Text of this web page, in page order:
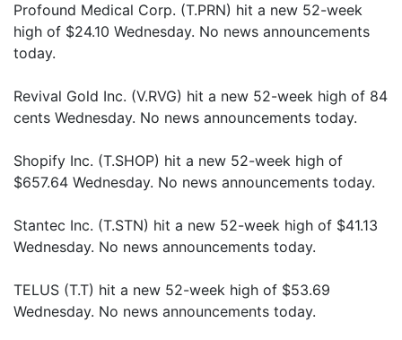
Profound Medical Corp. (T.PRN) hit a new 52-week
high of $24.10 Wednesday. No news announcements
today.
Revival Gold Inc. (V.RVG) hit a new 52-week high of 84
cents Wednesday. No news announcements today.
Shopify Inc. (T.SHOP) hit a new 52-week high of
$657.64 Wednesday. No news announcements today.
Stantec Inc. (T.STN) hit a new 52-week high of $41.13
Wednesday. No news announcements today.
TELUS (T.T) hit a new 52-week high of $53.69
Wednesday. No news announcements today.